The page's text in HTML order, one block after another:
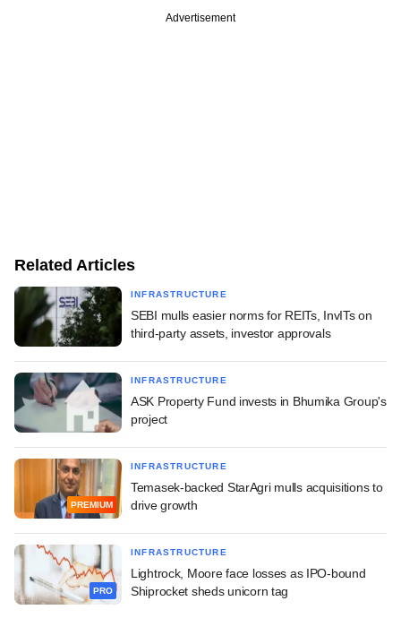
Advertisement
Related Articles
INFRASTRUCTURE
SEBI mulls easier norms for REITs, InvITs on
third-party assets, investor approvals
INFRASTRUCTURE
ASK Property Fund invests in Bhumika Group's
project
PREMIUM
INFRASTRUCTURE
Temasek-backed StarAgri mulls acquisitions to
drive growth
PRO
INFRASTRUCTURE
Lightrock, Moore face losses as IPO-bound
Shiprocket sheds unicorn tag